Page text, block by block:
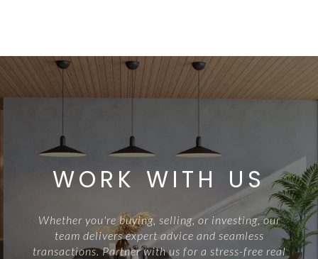
WORK WITH US
Whether you're buying, selling, or investing, our
team delivers expert advice and seamless
transactions. Partner with us for a stress-free real